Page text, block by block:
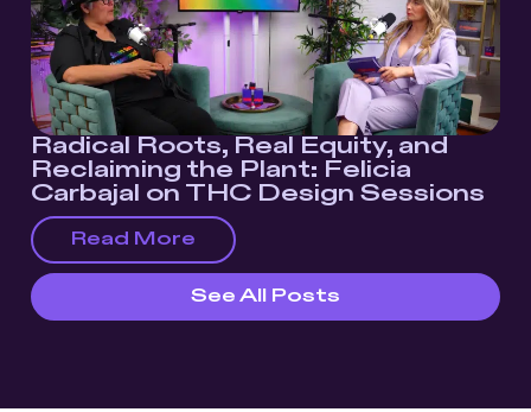
Radical Roots, Real Equity, and
Reclaiming the Plant: Felicia
Carbajal on THC Design Sessions
Read More
See All Posts